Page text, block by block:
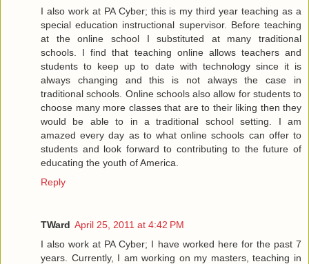
I also work at PA Cyber; this is my third year teaching as a
special education instructional supervisor. Before teaching
at the online school I substituted at many traditional
schools. I find that teaching online allows teachers and
students to keep up to date with technology since it is
always changing and this is not always the case in
traditional schools. Online schools also allow for students to
choose many more classes that are to their liking then they
would be able to in a traditional school setting. I am
amazed every day as to what online schools can offer to
students and look forward to contributing to the future of
educating the youth of America.
Reply
TWard April 25, 2011 at 4:42 PM
I also work at PA Cyber; I have worked here for the past 7
years. Currently, I am working on my masters, teaching in